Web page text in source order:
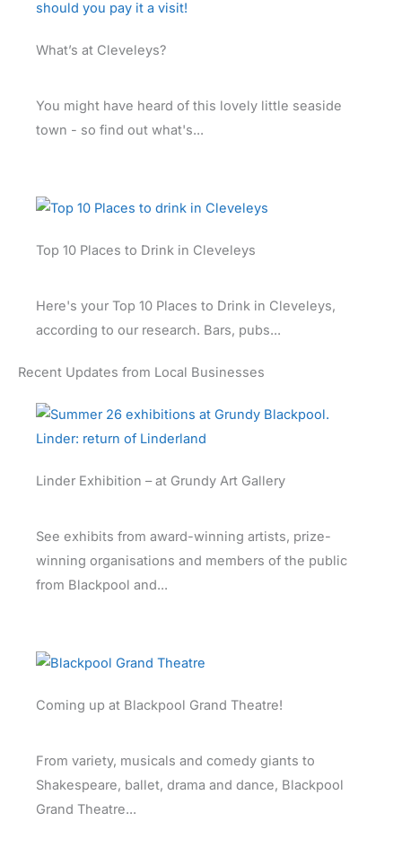
What’s at Cleveleys?
You might have heard of this lovely little seaside
town - so find out what's...
Top 10 Places to Drink in Cleveleys
Here's your Top 10 Places to Drink in Cleveleys,
according to our research. Bars, pubs...
Recent Updates from Local Businesses
Linder Exhibition – at Grundy Art Gallery
See exhibits from award-winning artists, prize-
winning organisations and members of the public
from Blackpool and...
Coming up at Blackpool Grand Theatre!
From variety, musicals and comedy giants to
Shakespeare, ballet, drama and dance, Blackpool
Grand Theatre...